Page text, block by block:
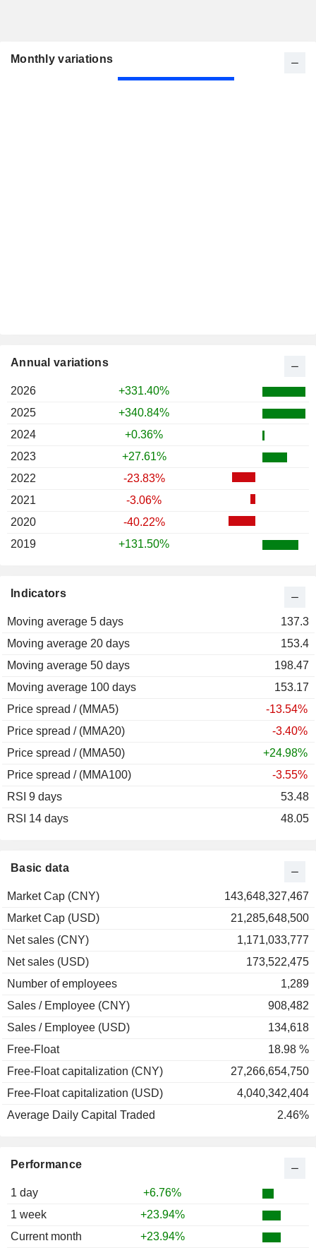
Performance
1 day
+6.76%
1 week
+23.94%
Current month
+23.94%
Basic data
Market Cap (CNY)
143,648,327,467
Market Cap (USD)
21,285,648,500
Net sales (CNY)
1,171,033,777
Net sales (USD)
173,522,475
Number of employees
1,289
Sales / Employee (CNY)
908,482
Sales / Employee (USD)
134,618
Free-Float
18.98 %
Free-Float capitalization (CNY)
27,266,654,750
Free-Float capitalization (USD)
4,040,342,404
Average Daily Capital Traded
2.46%
Indicators
Moving average 5 days
137.3
Moving average 20 days
153.4
Moving average 50 days
198.47
Moving average 100 days
153.17
Price spread / (MMA5)
-13.54%
Price spread / (MMA20)
-3.40%
Price spread / (MMA50)
+24.98%
Price spread / (MMA100)
-3.55%
RSI 9 days
53.48
RSI 14 days
48.05
Monthly variations
Annual variations
2026
+331.40%
2025
+340.84%
2024
+0.36%
2023
+27.61%
2022
-23.83%
2021
-3.06%
2020
-40.22%
2019
+131.50%